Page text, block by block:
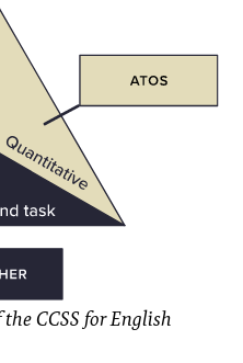
CCSS for English